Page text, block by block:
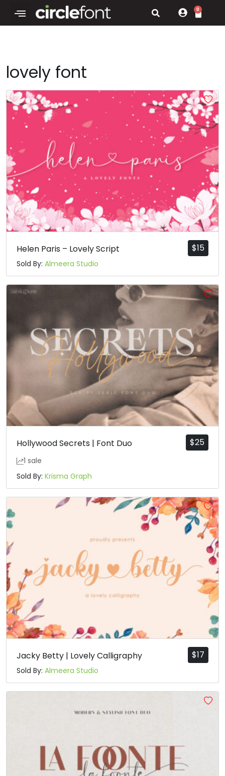
0
lovely font
$15
Helen Paris – Lovely Script
Sold By: Almeera Studio
$25
Hollywood Secrets | Font Duo
1 sale
Sold By: Krisma Graph
$17
Jacky Betty | Lovely Calligraphy
Sold By: Almeera Studio